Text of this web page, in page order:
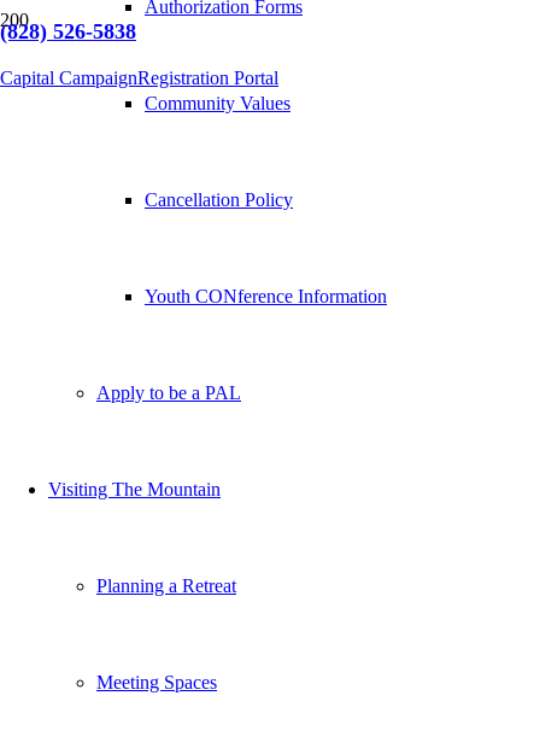
(828) 526-5838
Capital CampaignRegistration Portal
Authorization Forms
Community Values
Cancellation Policy
Youth CONference Information
Apply to be a PAL
Visiting The Mountain
Planning a Retreat
Meeting Spaces